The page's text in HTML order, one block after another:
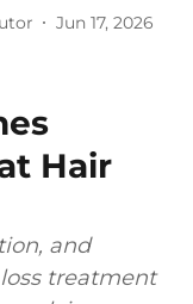
Jun 17, 2026
Hair
and
treatment